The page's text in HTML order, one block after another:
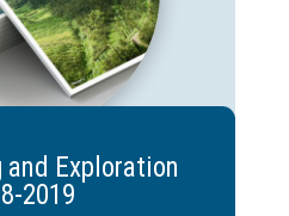
Exploration
2019